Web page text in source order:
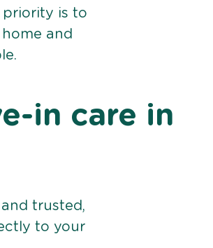
is to
and
in care in
trusted,
to your